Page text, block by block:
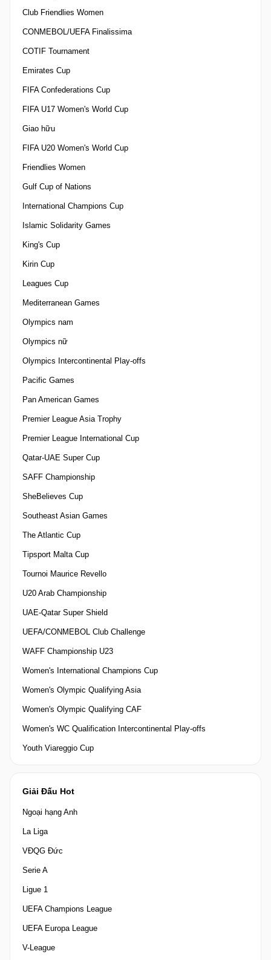
Club Friendlies Women
CONMEBOL/UEFA Finalissima
COTIF Tournament
Emirates Cup
FIFA Confederations Cup
FIFA U17 Women's World Cup
Giao hữu
FIFA U20 Women's World Cup
Friendlies Women
Gulf Cup of Nations
International Champions Cup
Islamic Solidarity Games
King's Cup
Kirin Cup
Leagues Cup
Mediterranean Games
Olympics nam
Olympics nữ
Olympics Intercontinental Play-offs
Pacific Games
Pan American Games
Premier League Asia Trophy
Premier League International Cup
Qatar-UAE Super Cup
SAFF Championship
SheBelieves Cup
Southeast Asian Games
The Atlantic Cup
Tipsport Malta Cup
Tournoi Maurice Revello
U20 Arab Championship
UAE-Qatar Super Shield
UEFA/CONMEBOL Club Challenge
WAFF Championship U23
Women's International Champions Cup
Women's Olympic Qualifying Asia
Women's Olympic Qualifying CAF
Women's WC Qualification Intercontinental Play-offs
Youth Viareggio Cup
Giải Đấu Hot
Ngoại hạng Anh
La Liga
VĐQG Đức
Serie A
Ligue 1
UEFA Champions League
UEFA Europa League
V-League